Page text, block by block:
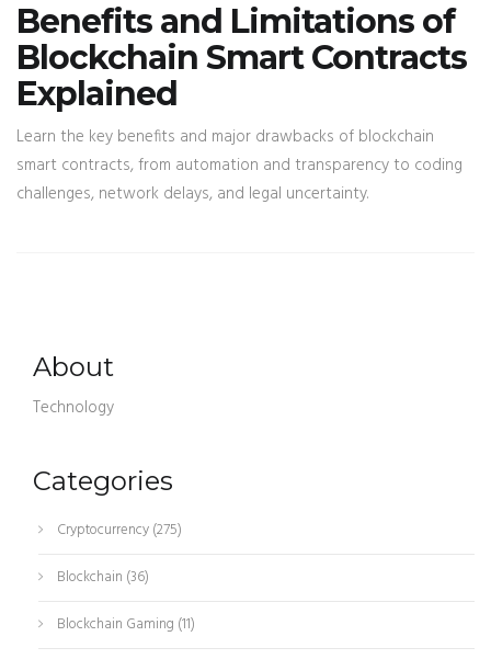
Benefits and Limitations of
Blockchain Smart Contracts
Explained
Learn the key benefits and major drawbacks of blockchain
smart contracts, from automation and transparency to coding
challenges, network delays, and legal uncertainty.
About
Technology
Categories
Cryptocurrency(275)
Blockchain (36)
Blockchain Gaming (11)